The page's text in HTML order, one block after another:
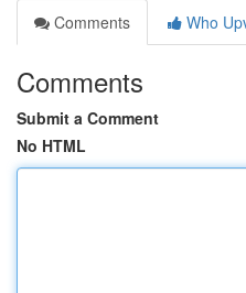
Comments
Who
Comments
Submit a Comment
No HTML